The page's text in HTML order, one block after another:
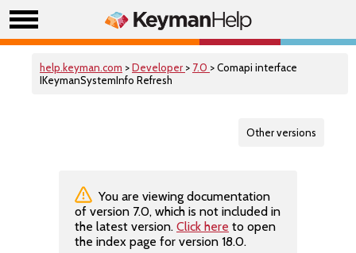
help.keyman.com >Developer > 7.0 > Comapi interface
IKeymanSystemInfo Refresh
Other versions
You are viewing documentation
of version 7.0, which is not included in
the latest version. Click here to open
the index page for version 18.0.